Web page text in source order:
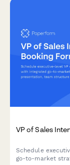
VP of Sales
Schedule
go-to-market